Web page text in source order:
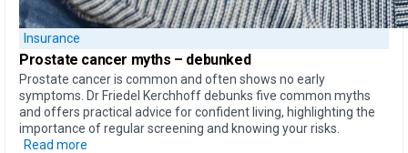
Insurance
Prostate cancer myths – debunked
Prostate cancer is common and often shows no early
symptoms. Dr Friedel Kerchhoff debunks five common myths
and offers practical advice for confident living, highlighting the
importance of regular screening and knowing your risks.
Read more